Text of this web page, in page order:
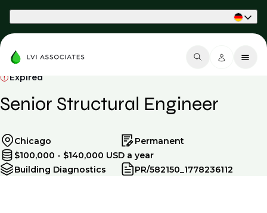
Expired
Senior Structural Engineer
Chicago
Permanent
$100,000 - $140,000 USD a year
Building Diagnostics
PR/582150_1778236112